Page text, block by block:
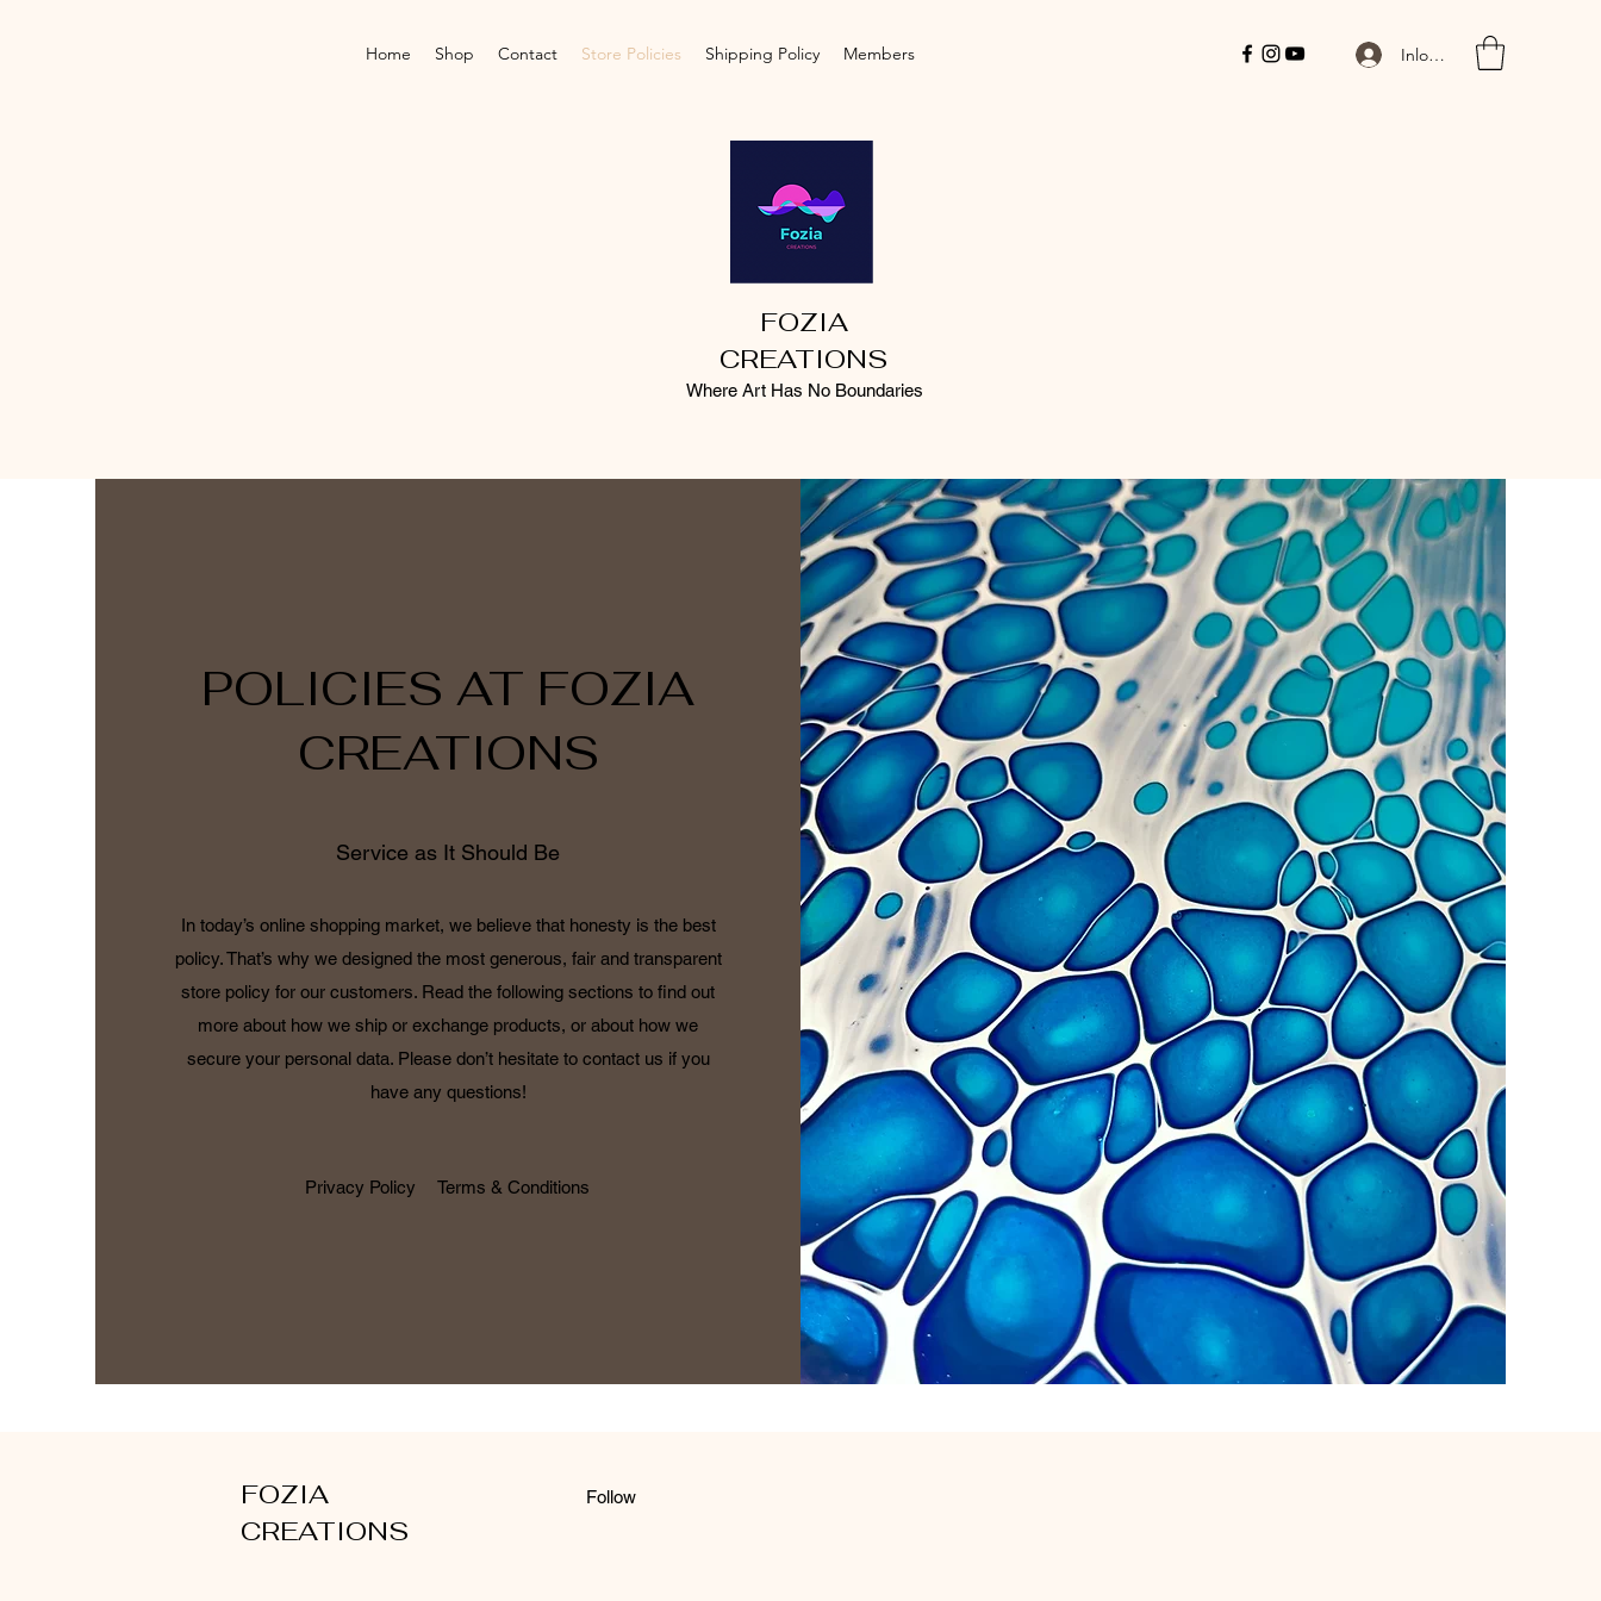
Home Shop Contact Store Policies Shipping Policy Members Inloggen
FOZIA
CREATIONS
Where Art Has No Boundaries
POLICIES AT FOZIA
CREATIONS
Service as It Should Be
In today’s online shopping market, we believe that honesty is the best
policy. That’s why we designed the most generous, fair and transparent
store policy for our customers. Read the following sections to find out
more about how we ship or exchange products, or about how we
secure your personal data. Please don’t hesitate to contact us if you
have any questions!
Privacy Policy Terms & Conditions
FOZIA
CREATIONS
Follow